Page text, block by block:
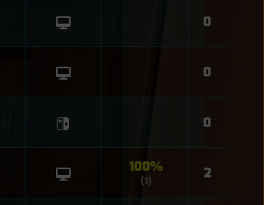
0
0
0
100%
(1) 2